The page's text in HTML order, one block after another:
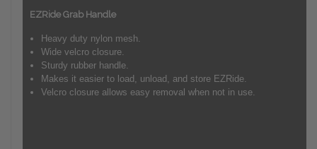
EZRide Grab Handle
Heavy duty nylon mesh.
Wide velcro closure.
Sturdy rubber handle.
Makes it easier to load, unload, and store EZRide.
Velcro closure allows easy removal when not in use.